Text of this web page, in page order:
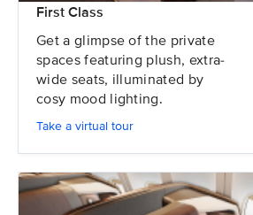
First Class
Get a glimpse of the private
spaces featuring plush, extra-
wide seats, illuminated by
cosy mood lighting.
Take a virtual tour